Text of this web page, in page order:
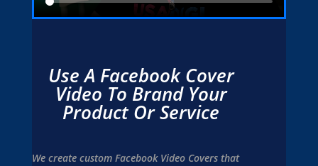
Use A Facebook Cover
Video To Brand Your
Product Or Service
We create custom Facebook Video Covers that